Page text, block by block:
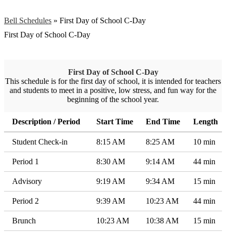
Bell Schedules » First Day of School C-Day
First Day of School C-Day
First Day of School C-Day
This schedule is for the first day of school, it is intended for teachers
and students to meet in a positive, low stress, and fun way for the
beginning of the school year.
Description / Period Start Time End Time Length
Student Check-in 8:15 AM 8:25 AM 10 min
Period 1 8:30 AM 9:14 AM 44 min
Advisory 9:19 AM 9:34 AM 15 min
Period 2 9:39 AM 10:23 AM 44 min
Brunch 10:23 AM 10:38 AM 15 min